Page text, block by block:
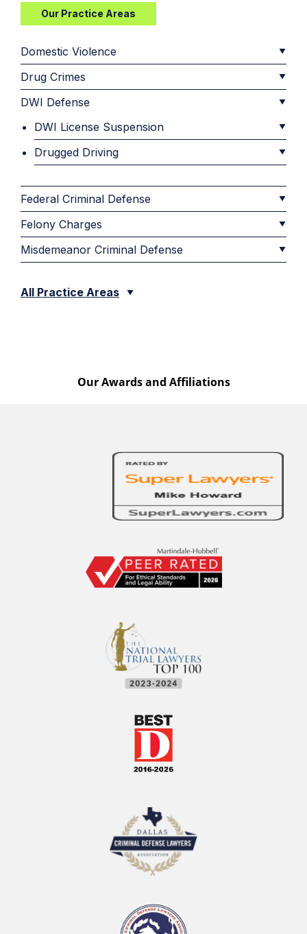
Our Practice Areas
Domestic Violence
Drug Crimes
DWI Defense
DWI License Suspension
Drugged Driving
Federal Criminal Defense
Felony Charges
Misdemeanor Criminal Defense
All Practice Areas